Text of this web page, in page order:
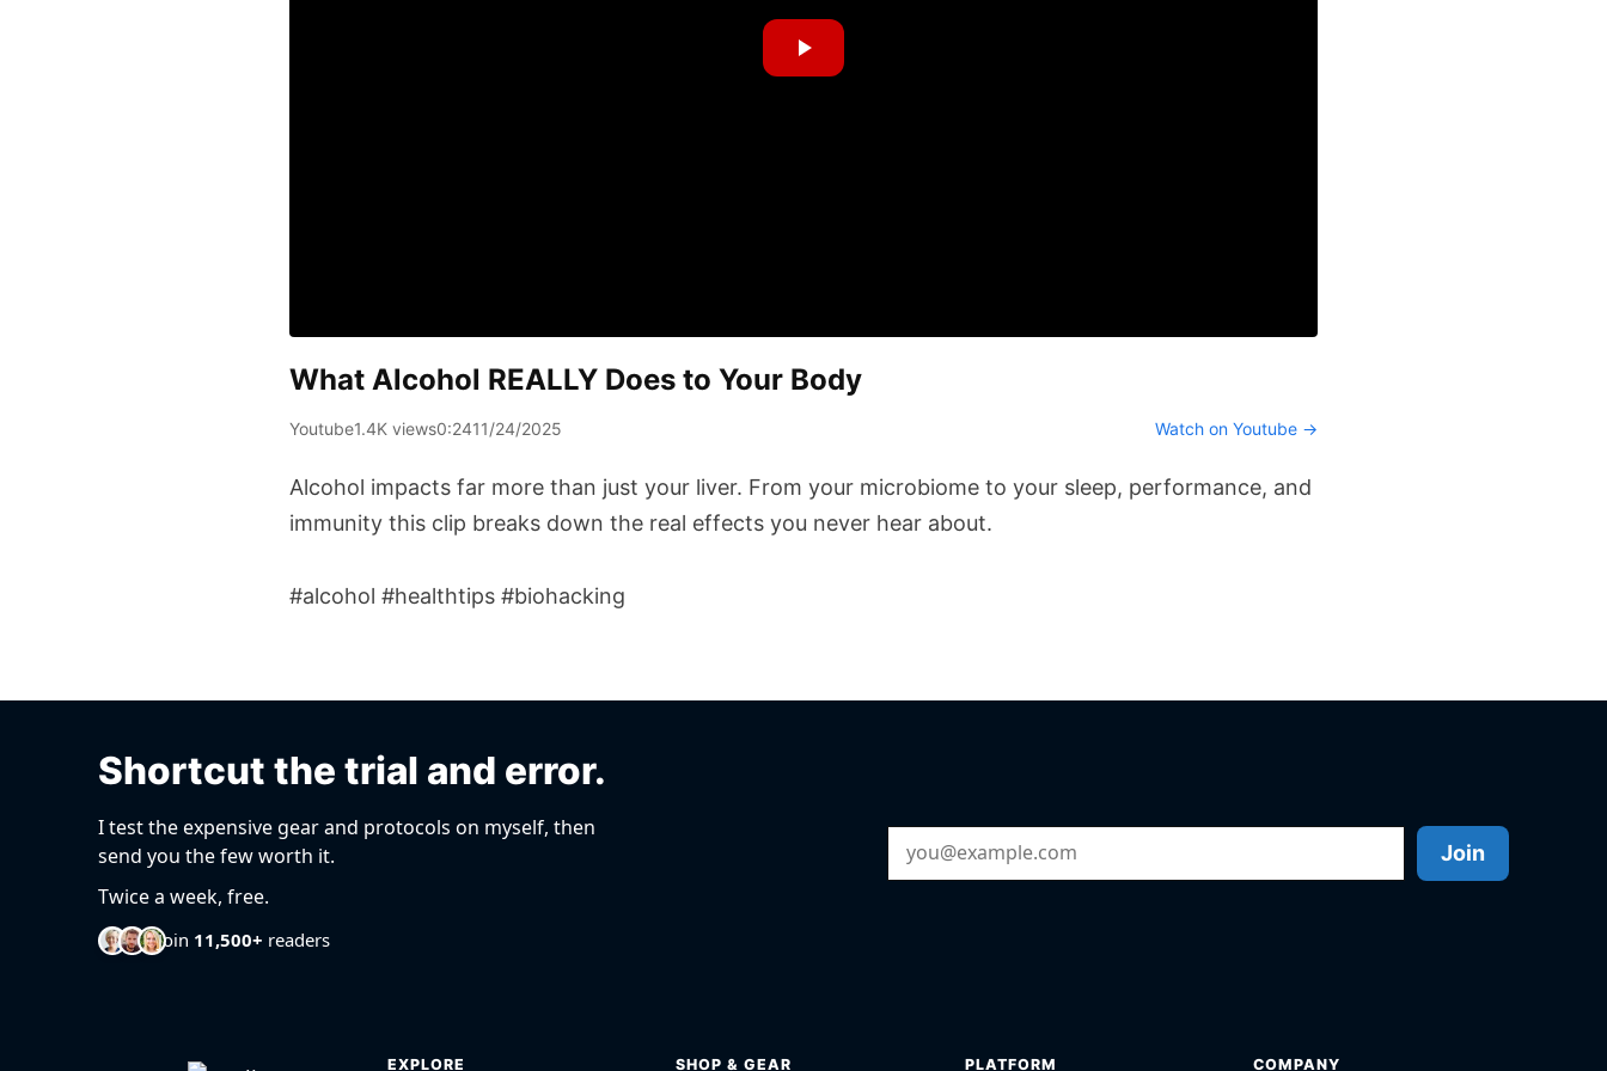
What Alcohol REALLY Does to Your Body
Youtube1.4K views0:2411/24/2025 Watch on Youtube →
Alcohol impacts far more than just your liver. From your microbiome to your sleep, performance, and
immunity this clip breaks down the real effects you never hear about.
#alcohol #healthtips #biohacking
Shortcut the trial and error.
I test the expensive gear and protocols on myself, then
send you the few worth it.
Twice a week, free.
Join 11,500+ readers
Email Address Join
EXPLORE SHOP & GEAR PLATFORM COMPANY